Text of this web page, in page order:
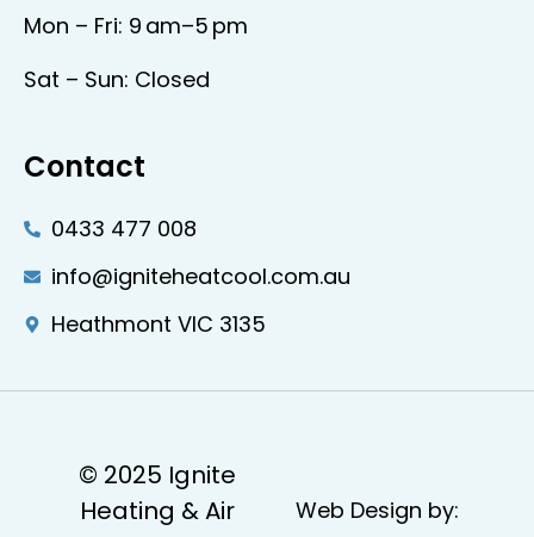
Mon – Fri: 9 am–5 pm
Sat – Sun: Closed
Contact
0433 477 008
info@igniteheatcool.com.au
Heathmont VIC 3135
© 2025 Ignite
Heating & Air
Web Design by: